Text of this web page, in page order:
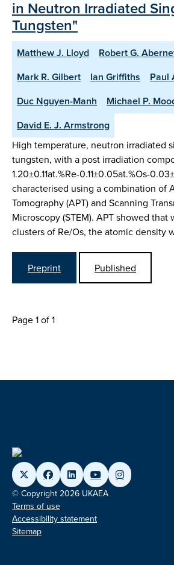
in Neutron Irradiated
Tungsten"
Matthew J. Lloyd
Robert G.
Mark R. Gilbert
Ian Griffiths
Paul
Duc Nguyen-Manh
Michael P.
David E. J. Armstrong
High temperature, neutron irradiated
tungsten, with a post irradiation
1.20±0.11at.%Re-0.11±0.05at.%Os-
characterised using a combination of
Tomography (APT) and Scanning
Microscopy (STEM). APT showed that
clusters of Re/Os, the atomic density
Preprint Published
Page 1 of 1
© Copyright 2026 UKAEA
Terms of use
Accessibility statement
Sitemap